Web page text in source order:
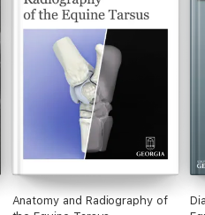
Anatomy and Radiography of